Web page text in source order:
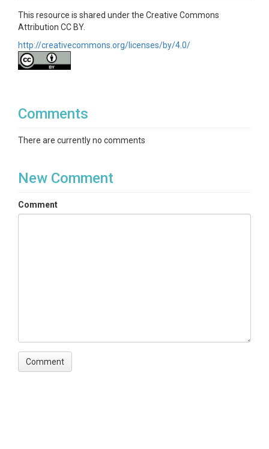
This resource is shared under the Creative Commons
Attribution CC BY.
http://creativecommons.org/licenses/by/4.0/
Comments
There are currently no comments
New Comment
Comment